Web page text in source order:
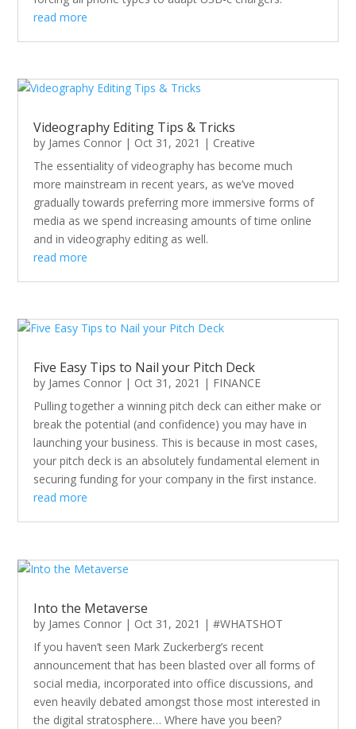
read more
Videography Editing Tips & Tricks
by James Connor | Oct 31, 2021 | Creative
The essentiality of videography has become much
more mainstream in recent years, as we’ve moved
gradually towards preferring more immersive forms of
media as we spend increasing amounts of time online
and in videography editing as well.
read more
Five Easy Tips to Nail your Pitch Deck
by James Connor | Oct 31, 2021 | FINANCE
Pulling together a winning pitch deck can either make or
break the potential (and confidence) you may have in
launching your business. This is because in most cases,
your pitch deck is an absolutely fundamental element in
securing funding for your company in the first instance.
read more
Into the Metaverse
by James Connor | Oct 31, 2021 |#WHATSHOT
If you haven’t seen Mark Zuckerberg’s recent
announcement that has been blasted over all forms of
social media, incorporated into office discussions, and
even heavily debated amongst those most interested in
the digital stratosphere… Where have you been?